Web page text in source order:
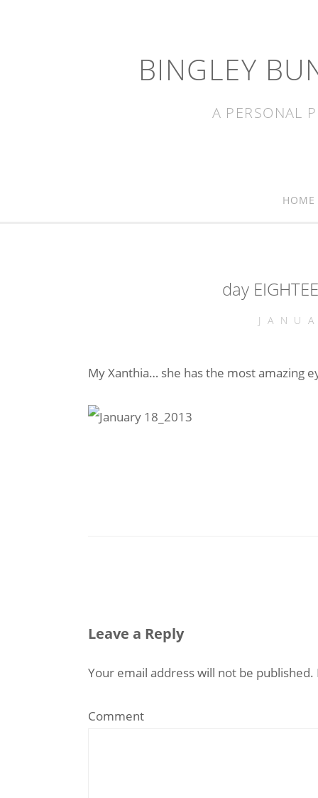
BINGLEY
A PERSONAL
HOME
day
My Xanthia… she has the most amazing
Leave a Reply
Your email address will not be published.
Comment